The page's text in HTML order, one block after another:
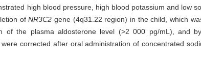
high blood pressure, high blood potassium and low
ofNR3C2 gene (4q31.22 region) in the child, which
of the plasma aldosterone level (>2 000 pg/mL), and
corrected after oral administration of concentrated